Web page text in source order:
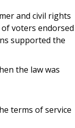
and civil rights
of voters endorsed
supported the
the law was
terms of service